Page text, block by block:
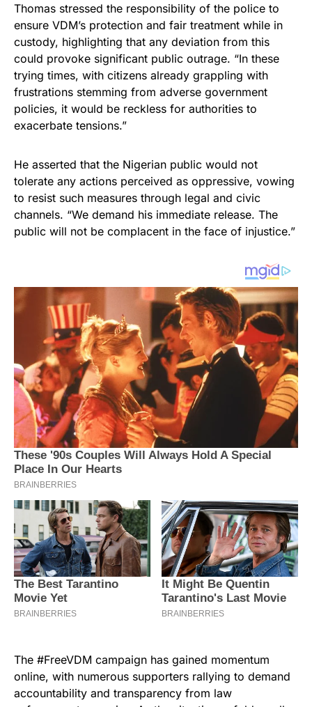
Thomas stressed the responsibility of the police to
ensure VDM’s protection and fair treatment while in
custody, highlighting that any deviation from this
could provoke significant public outrage. “In these
trying times, with citizens already grappling with
frustrations stemming from adverse government
policies, it would be reckless for authorities to
exacerbate tensions.”
He asserted that the Nigerian public would not
tolerate any actions perceived as oppressive, vowing
to resist such measures through legal and civic
channels. “We demand his immediate release. The
public will not be complacent in the face of injustice.”
The #FreeVDM campaign has gained momentum
online, with numerous supporters rallying to demand
accountability and transparency from law